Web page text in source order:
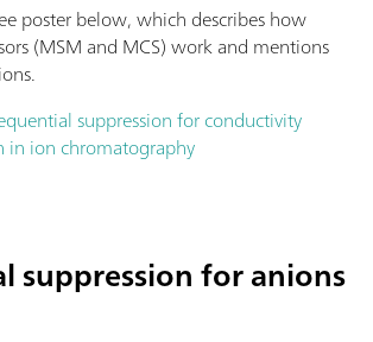
poster below, which describes how
(MSM and MCS) work and mentions
suppression for conductivity
in ion chromatography
suppression for anions